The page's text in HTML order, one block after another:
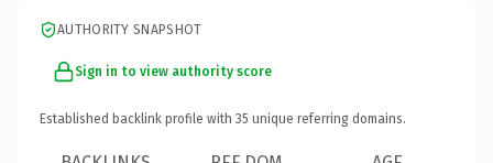
AUTHORITY SNAPSHOT
Sign in to view authority score
Established backlink profile with 35 unique referring domains.